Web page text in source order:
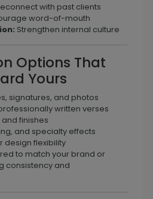
with past clients
word-of-mouth
Strengthen internal culture
Options That
Yours
signatures, and photos
written verses
finishes
and specialty effects
design flexibility
to match your brand or
consistency and